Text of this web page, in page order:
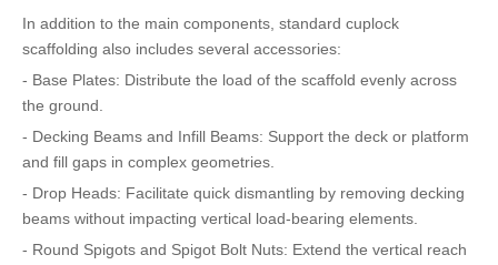
In addition to the main components, standard cuplock
scaffolding also includes several accessories:
- Base Plates: Distribute the load of the scaffold evenly across
the ground.
- Decking Beams and Infill Beams: Support the deck or platform
and fill gaps in complex geometries.
- Drop Heads: Facilitate quick dismantling by removing decking
beams without impacting vertical load-bearing elements.
- Round Spigots and Spigot Bolt Nuts: Extend the vertical reach